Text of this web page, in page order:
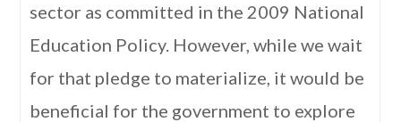
sector as committed in the 2009 National
Education Policy. However, while we wait
for that pledge to materialize, it would be
beneficial for the government to explore